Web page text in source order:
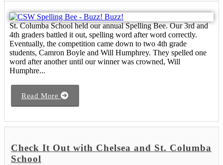
St. Columba School held our annual Spelling Bee. Our 3rd and
4th graders battled it out, spelling word after word correctly.
Eventually, the competition came down to two 4th grade
students, Camron Boyle and Will Humphrey. They spelled one
word after another until our winner was crowned, Will
Humphre...
Read More
Check It Out with Chelsea and St. Columba
School